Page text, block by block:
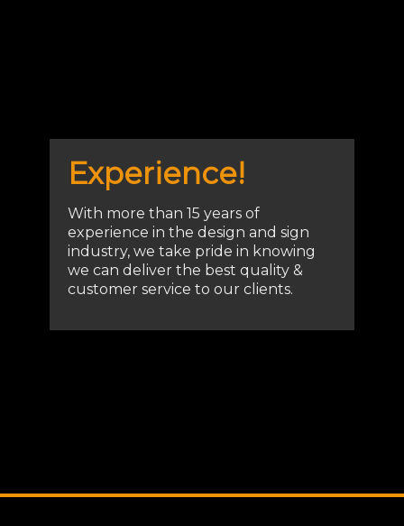
Experience!
With more than 15 years of
experience in the design and sign
industry, we take pride in knowing
we can deliver the best quality &
customer service to our clients.